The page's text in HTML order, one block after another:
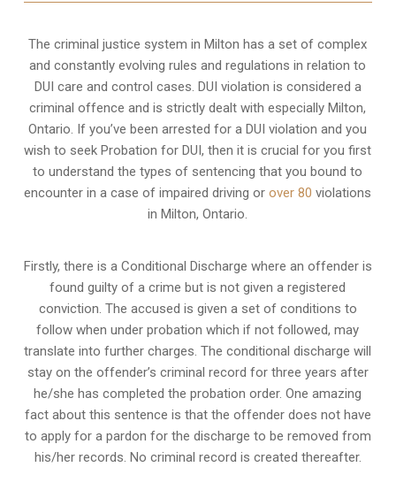
The criminal justice system in Milton has a set of complex
and constantly evolving rules and regulations in relation to
DUI care and control cases. DUI violation is considered a
criminal offence and is strictly dealt with especially Milton,
Ontario. If you’ve been arrested for a DUI violation and you
wish to seek Probation for DUI, then it is crucial for you first
to understand the types of sentencing that you bound to
encounter in a case of impaired driving orover 80 violations
in Milton, Ontario.
Firstly, there is a Conditional Discharge where an offender is
found guilty of a crime but is not given a registered
conviction. The accused is given a set of conditions to
follow when under probation which if not followed, may
translate into further charges. The conditional discharge will
stay on the offender’s criminal record for three years after
he/she has completed the probation order. One amazing
fact about this sentence is that the offender does not have
to apply for a pardon for the discharge to be removed from
his/her records. No criminal record is created thereafter.